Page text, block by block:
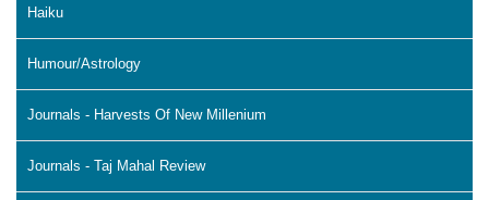
Haiku
Humour/Astrology
Journals - Harvests Of New Millenium
Journals - Taj Mahal Review